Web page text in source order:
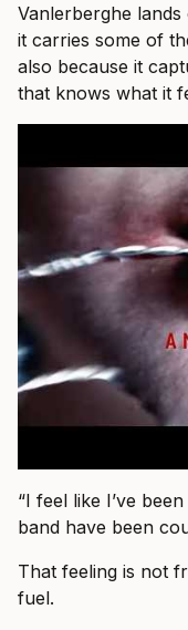
Vanlerberghe lands
it carries some of
also because it
that knows what it
“I feel like I’ve
band have been
That feeling is not
fuel.